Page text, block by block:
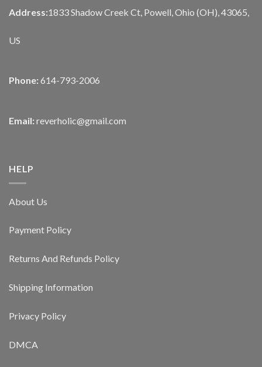
Address:1833 Shadow Creek Ct, Powell, Ohio (OH), 43065,
US
Phone: 614-793-2006
Email: reverholic@gmail.com
HELP
About Us
Payment Policy
Returns And Refunds Policy
Shipping Information
Privacy Policy
DMCA